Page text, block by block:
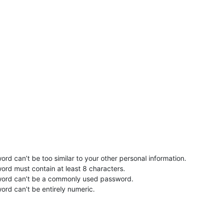
can’t be too similar to your other personal information.
must contain at least 8 characters.
can’t be a commonly used password.
can’t be entirely numeric.